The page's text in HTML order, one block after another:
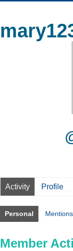
Activity Profile
Personal Mentions
Member